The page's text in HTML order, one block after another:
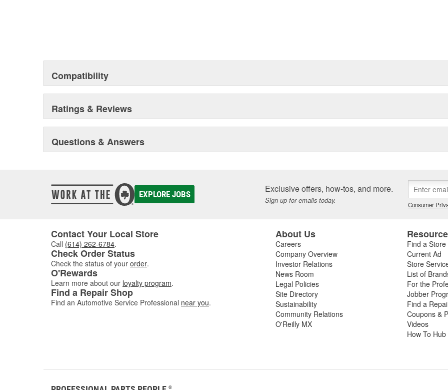
Compatibility
Ratings & Reviews
Questions & Answers
EXPLORE JOBS Exclusive offers, how-tos, and more.
Sign up for emails today. Consumer
Contact Your Local Store
Call (614) 262-6784.
Check Order Status
Check the status of your order.
O'Rewards
Learn more about our loyalty program.
Find a Repair Shop
Find an Automotive Service Professional near you.
About Us
Careers
Company Overview
Investor Relations
News Room
Legal Policies
Site Directory
Sustainability
Community Relations
O'Reilly MX
Find a Store
Current Ad
Store
List of
For the
Jobber
Find a
Coupons &
Videos
How To Hub
®